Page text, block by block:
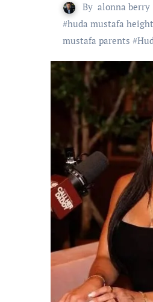
By alonna berry
#huda mustafa height
mustafa parents #